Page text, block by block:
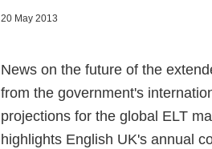
20 May 2013
News on the future of the
from the government's
projections for the global ELT
highlights English UK's annual